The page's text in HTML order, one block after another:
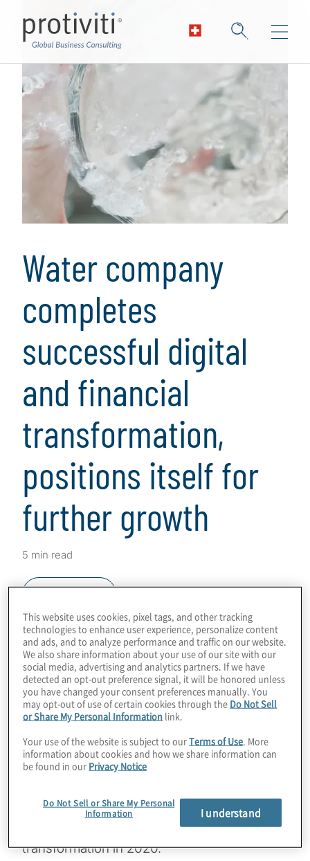
Water company
completes
successful digital
and financial
transformation,
positions itself for
further growth
5 min read
Effecting transformational change on a
global scale is challenging for any
organisation, in any environment. It is an
pandemic. Yet, this didn’t stop one
organisation, a worldwide leader in providing
sustainable solutions, from successfully
pursuing a major global finance and IT
transformation in 2020.
This website uses cookies, pixel tags, and other tracking
technologies to enhance user experience, personalize content
and ads, and to analyze performance and traffic on our website.
We also share information about your use of our site with our
social media, advertising and analytics partners. If we have
detected an opt-out preference signal, it will be honored unless
you have changed your consent preferences manually. You
may opt-out of use of certain cookies through the Do Not Sell
or Share My Personal Information link.
Your use of the website is subject to ourTerms of Use . More
information about cookies and how we share information can
be found in our Privacy Notice
Do Not Sell or Share My Personal
Information
I understand